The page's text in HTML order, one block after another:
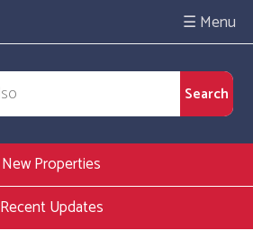
☰
New Properties
Recent Updates